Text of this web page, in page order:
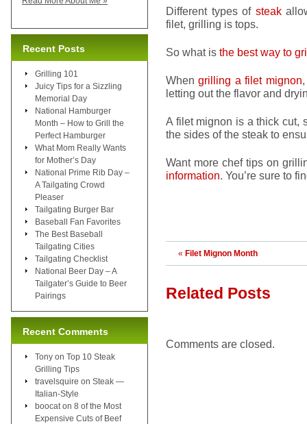
Different types of steak
filet, grilling is tops.
So what is the best way to
Whengrilling a filet mignon
letting out the flavor and
A filet mignon is a thick cut,
the sides of the steak to
Want more chef tips on
information. You’re sure to
« Filet Mignon Month
Related Posts
Comments are closed.
Recent Posts
Grilling 101
Juicy Tips for a Sizzling
Memorial Day
National Hamburger
Month – How to Grill the
Perfect Hamburger
What Mom Really Wants
for Mother’s Day
National Prime Rib Day –
A Tailgating Crowd
Pleaser
Tailgating Burger Bar
Baseball Fan Favorites
The Best Baseball
Tailgating Cities
Tailgating Checklist
National Beer Day – A
Tailgater’s Guide to Beer
Pairings
Recent Comments
Tony on Top 10 Steak
Grilling Tips
travelsquire on Steak —
Italian-Style
boocat on 8 of the Most
Expensive Cuts of Beef